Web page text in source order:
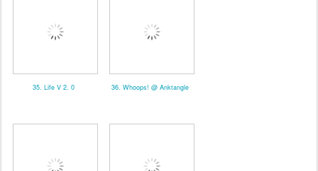
35. Life V 2. 0 36. Whoops! @ Anktangle